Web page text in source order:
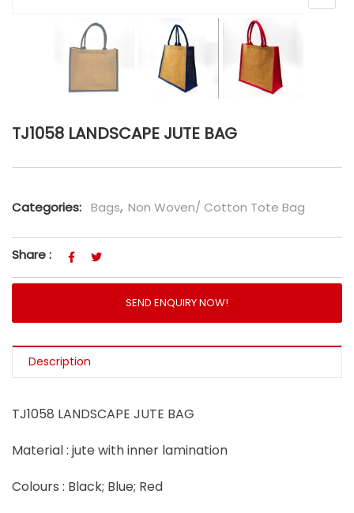
TJ1058 LANDSCAPE JUTE BAG
Categories: Bags, Non Woven/ Cotton Tote Bag
Share :
SEND ENQUIRY NOW!
Description
TJ1058 LANDSCAPE JUTE BAG
Material : jute with inner lamination
Colours : Black; Blue; Red